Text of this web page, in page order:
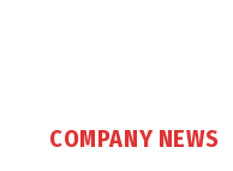
COMPANY NEWS